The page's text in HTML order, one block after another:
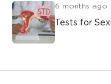
6 months ago
Tests for